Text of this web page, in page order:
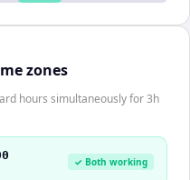
zones
hours simultaneously for 3h
✓ Both working